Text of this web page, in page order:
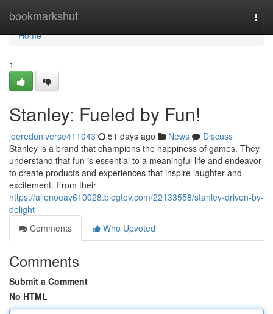
bookmarkshut
Home
Home
1
Stanley: Fueled by Fun!
joereduniverse411043 51 days ago News
Discuss
Stanley is a brand that champions the happiness of games. They
understand that fun is essential to a meaningful life and endeavor
to create products and experiences that inspire laughter and
excitement. From their
https://allenoeav610028.blogtov.com/22133558/stanley-driven-by-
delight
Comments
Who Upvoted
Comments
Submit a Comment
No HTML